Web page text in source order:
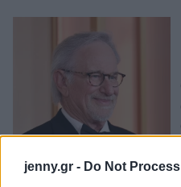
jenny.gr - Do Not
Woman Power
Working Girl
Real Women
Πρόσωπα
Celebrities